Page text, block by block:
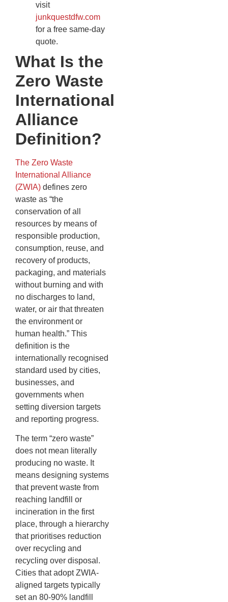
visit
junkquestdfw.com
for a free same-day
quote.
What Is the
Zero Waste
International
Alliance
Definition?
The Zero Waste
International Alliance
(ZWIA) defines zero
waste as “the
conservation of all
resources by means of
responsible production,
consumption, reuse, and
recovery of products,
packaging, and materials
without burning and with
no discharges to land,
water, or air that threaten
the environment or
human health.” This
definition is the
internationally recognised
standard used by cities,
businesses, and
governments when
setting diversion targets
and reporting progress.
The term “zero waste”
does not mean literally
producing no waste. It
means designing systems
that prevent waste from
reaching landfill or
incineration in the first
place, through a hierarchy
that prioritises reduction
over recycling and
recycling over disposal.
Cities that adopt ZWIA-
aligned targets typically
set an 80-90% landfill